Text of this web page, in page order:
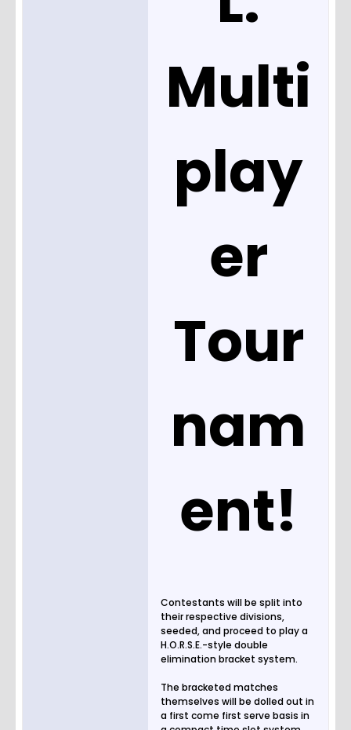
Multi
play
er
Tour
nam
ent!
Contestants will be split into
their respective divisions,
seeded, and proceed to play a
H.O.R.S.E.-style double
elimination bracket system.
The bracketed matches
themselves will be dolled out in
a first come first serve basis in